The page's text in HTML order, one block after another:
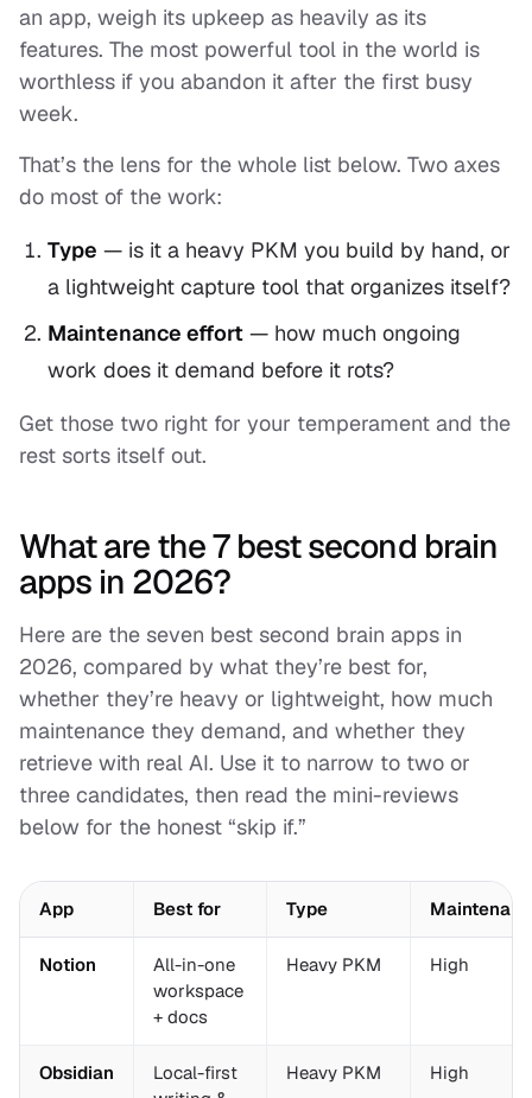
an app, weigh its upkeep as heavily as its
features. The most powerful tool in the world is
worthless if you abandon it after the first busy
week.
That’s the lens for the whole list below. Two axes
do most of the work:
Type — is it a heavy PKM you build by hand, or
a lightweight capture tool that organizes itself?
Maintenance effort — how much ongoing
work does it demand before it rots?
Get those two right for your temperament and the
rest sorts itself out.
What are the 7 best second brain
apps in 2026?
Here are the seven best second brain apps in
2026, compared by what they’re best for,
whether they’re heavy or lightweight, how much
maintenance they demand, and whether they
retrieve with real AI. Use it to narrow to two or
three candidates, then read the mini-reviews
below for the honest “skip if.”
App Best for Type
Notion
All-in-one
workspace
+ docs
Heavy PKM High
Obsidian
Local-first
Heavy PKM High